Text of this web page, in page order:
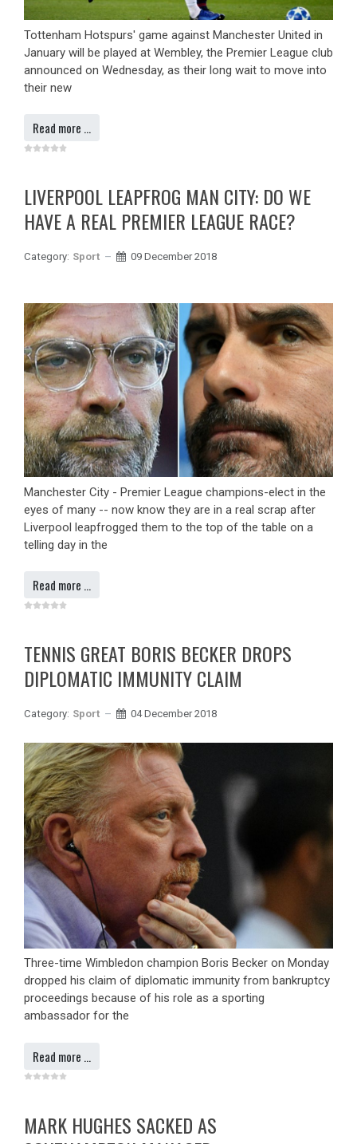
Tottenham Hotspurs' game against Manchester United in
January will be played at Wembley, the Premier League club
announced on Wednesday, as their long wait to move into
their new
Read more …
LIVERPOOL LEAPFROG MAN CITY: DO WE
HAVE A REAL PREMIER LEAGUE RACE?
Category: Sport 09 December 2018
Manchester City - Premier League champions-elect in the
eyes of many -- now know they are in a real scrap after
Liverpool leapfrogged them to the top of the table on a
telling day in the
Read more …
TENNIS GREAT BORIS BECKER DROPS
DIPLOMATIC IMMUNITY CLAIM
Category: Sport 04 December 2018
Three-time Wimbledon champion Boris Becker on Monday
dropped his claim of diplomatic immunity from bankruptcy
proceedings because of his role as a sporting
ambassador for the
Read more …
MARK HUGHES SACKED AS